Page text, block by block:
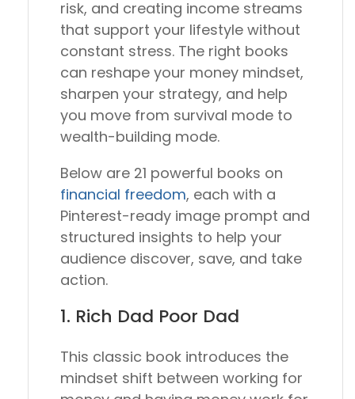
risk, and creating income streams
that support your lifestyle without
constant stress. The right books
can reshape your money mindset,
sharpen your strategy, and help
you move from survival mode to
wealth-building mode.
Below are 21 powerful books on
financial freedom, each with a
Pinterest-ready image prompt and
structured insights to help your
audience discover, save, and take
action.
1. Rich Dad Poor Dad
This classic book introduces the
mindset shift between working for